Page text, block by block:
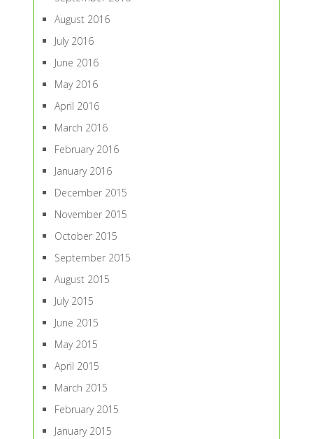
August 2016
July 2016
June 2016
May 2016
April 2016
March 2016
February 2016
January 2016
December 2015
November 2015
October 2015
September 2015
August 2015
July 2015
June 2015
May 2015
April 2015
March 2015
February 2015
January 2015